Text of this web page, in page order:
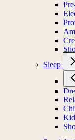
Sleep